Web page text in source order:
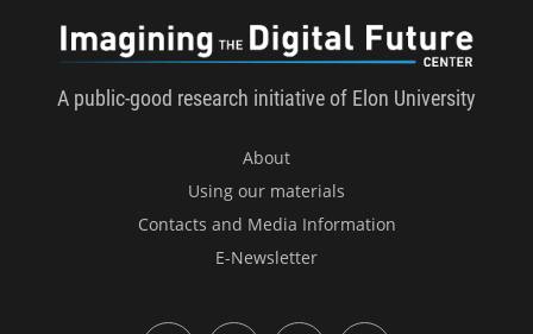
A public-good research initiative of Elon University
About
Using our materials
Contacts and Media Information
E-Newsletter